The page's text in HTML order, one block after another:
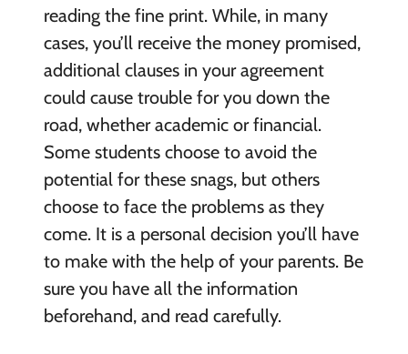
reading the fine print. While, in many
cases, you’ll receive the money promised,
additional clauses in your agreement
could cause trouble for you down the
road, whether academic or financial.
Some students choose to avoid the
potential for these snags, but others
choose to face the problems as they
come. It is a personal decision you’ll have
to make with the help of your parents. Be
sure you have all the information
beforehand, and read carefully.